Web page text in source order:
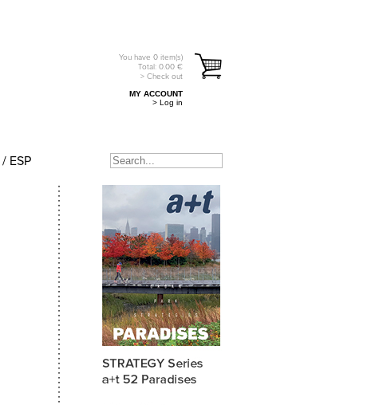
You have 0 item(s)
Total: 0.00 €
> Check out
MY ACCOUNT
> Log in
/ ESP